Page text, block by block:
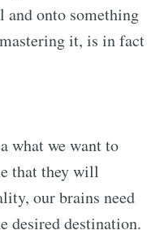
onto something
it, is in fact
what we want to
that they will
our brains need
desired destination.